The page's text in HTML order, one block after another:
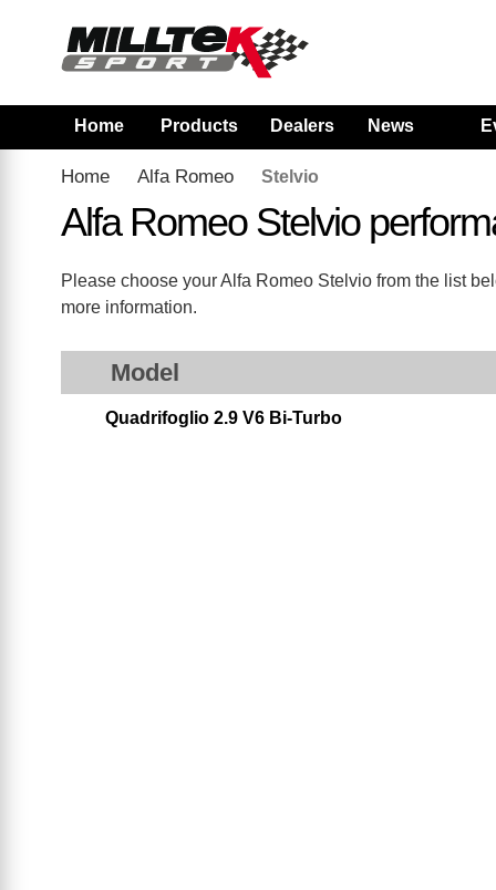
Home Products Dealers News
Home Alfa Romeo Stelvio
Alfa Romeo Stelvio
Please choose your Alfa Romeo Stelvio from the list
more information.
Model
Quadrifoglio 2.9 V6 Bi-Turbo